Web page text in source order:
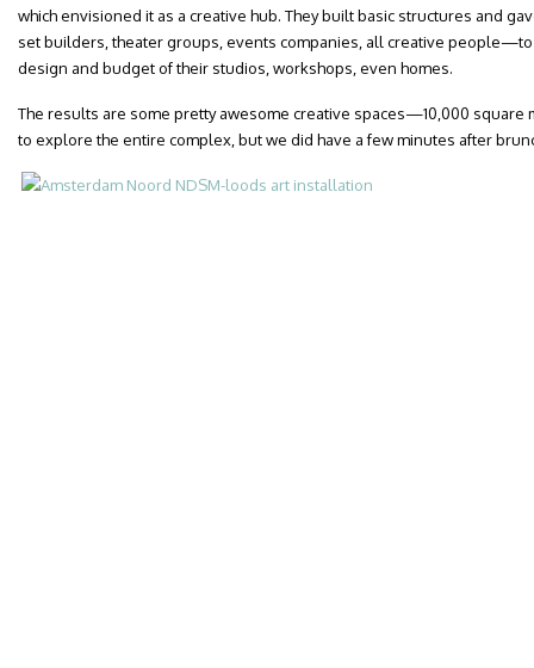
which envisioned it as a creative hub. They built basic structures and
set builders, theater groups, events companies, all creative
design and budget of their studios, workshops, even homes.
The results are some pretty awesome creative spaces—10,000 square
to explore the entire complex, but we did have a few minutes after